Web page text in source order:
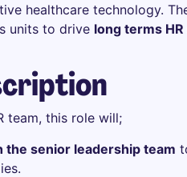
healthcare technology.
units to drive long terms
team, this role will;
the senior leadership team